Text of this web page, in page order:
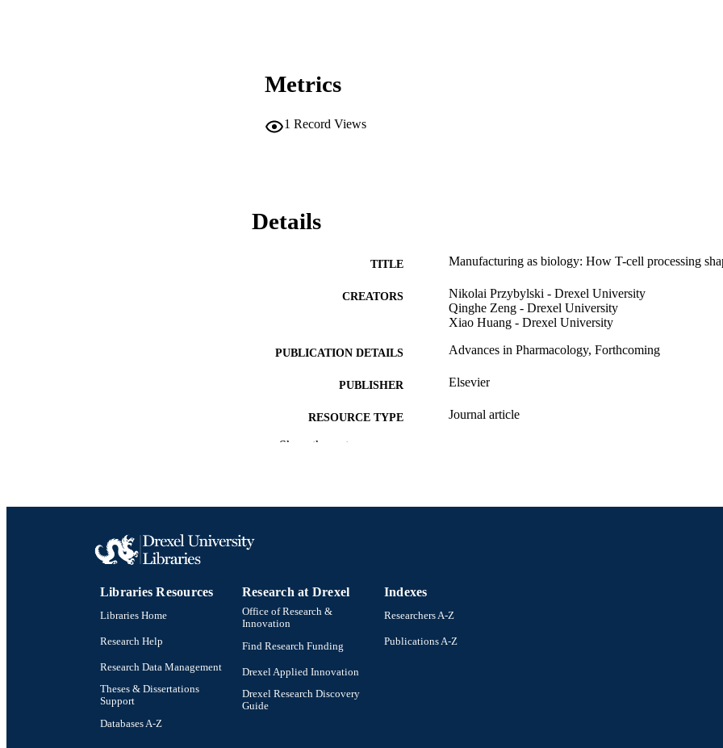
Metrics
1 Record Views
Details
TITLE Manufacturing as biology: How T-cell processing
CREATORS
Nikolai Przybylski - Drexel University
Qinghe Zeng - Drexel University
Xiao Huang - Drexel University
PUBLICATION DETAILS Advances in Pharmacology, Forthcoming
PUBLISHER Elsevier
RESOURCE TYPE Journal article
2-s2.0-105039704827
Show the rest
Libraries Resources
Libraries Home
Research Help
Research Data Management
Theses & Dissertations
Support
Databases A-Z
Research at Drexel
Office of Research &
Innovation
Find Research Funding
Drexel Applied Innovation
Drexel Research Discovery
Guide
Indexes
Researchers A-Z
Publications A-Z